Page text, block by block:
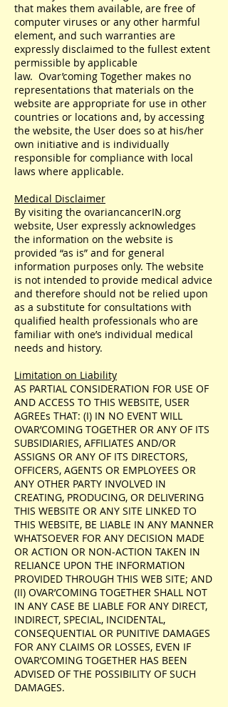
that makes them available, are free of
computer viruses or any other harmful
element, and such warranties are
expressly disclaimed to the fullest extent
permissible by applicable
law. Ovar’coming Together makes no
representations that materials on the
website are appropriate for use in other
countries or locations and, by accessing
the website, the User does so at his/her
own initiative and is individually
responsible for compliance with local
laws where applicable.
Medical Disclaimer
By visiting the ovariancancerIN.org
website, User expressly acknowledges
the information on the website is
provided “as is” and for general
information purposes only. The website
is not intended to provide medical advice
and therefore should not be relied upon
as a substitute for consultations with
qualified health professionals who are
familiar with one’s individual medical
needs and history.
Limitation on Liability
AS PARTIAL CONSIDERATION FOR USE OF
AND ACCESS TO THIS WEBSITE, USER
AGREEs THAT: (I) IN NO EVENT WILL
OVAR’COMING TOGETHER OR ANY OF ITS
SUBSIDIARIES, AFFILIATES AND/OR
ASSIGNS OR ANY OF ITS DIRECTORS,
OFFICERS, AGENTS OR EMPLOYEES OR
ANY OTHER PARTY INVOLVED IN
CREATING, PRODUCING, OR DELIVERING
THIS WEBSITE OR ANY SITE LINKED TO
THIS WEBSITE, BE LIABLE IN ANY MANNER
WHATSOEVER FOR ANY DECISION MADE
OR ACTION OR NON-ACTION TAKEN IN
RELIANCE UPON THE INFORMATION
PROVIDED THROUGH THIS WEB SITE; AND
(II) OVAR’COMING TOGETHER SHALL NOT
IN ANY CASE BE LIABLE FOR ANY DIRECT,
INDIRECT, SPECIAL, INCIDENTAL,
CONSEQUENTIAL OR PUNITIVE DAMAGES
FOR ANY CLAIMS OR LOSSES, EVEN IF
OVAR’COMING TOGETHER HAS BEEN
ADVISED OF THE POSSIBILITY OF SUCH
DAMAGES.